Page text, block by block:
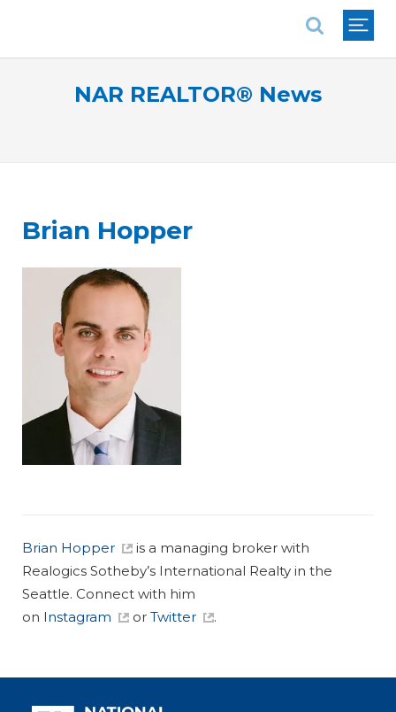
NAR REALTOR® News
Brian Hopper
Brian Hopper
is a managing broker with
Realogics Sotheby’s International Realty in the
Seattle. Connect with him
on Instagram or Twitter .